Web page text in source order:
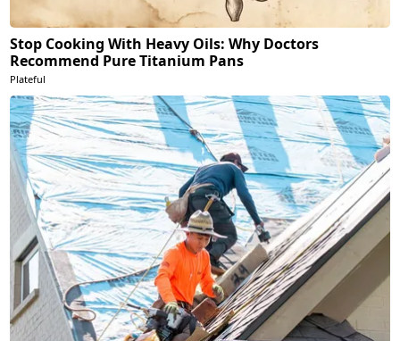
Stop Cooking With Heavy Oils: Why Doctors
Recommend Pure Titanium Pans
Plateful